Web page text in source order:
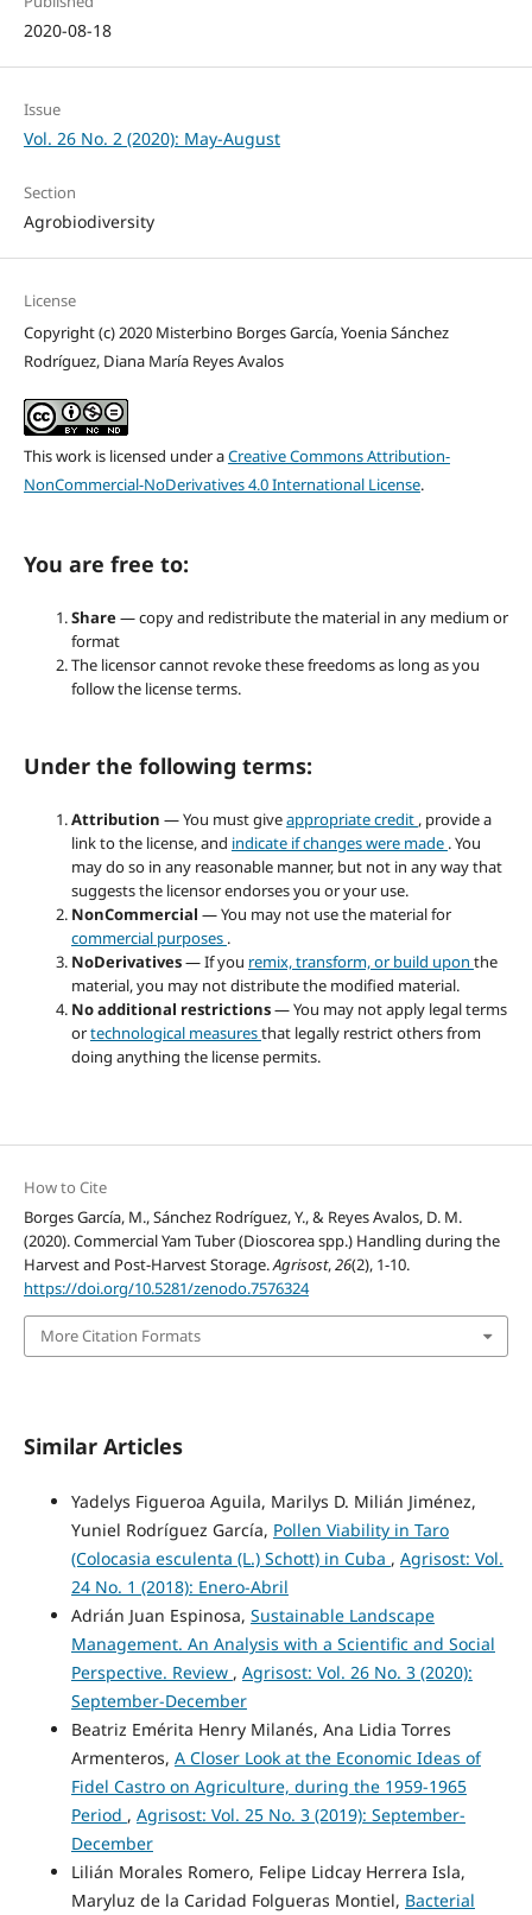
2020-08-18
Issue
Vol. 26 No. 2 (2020): May-August
Section
Agrobiodiversity
License
Copyright (c) 2020 Misterbino Borges García, Yoenia Sánchez
Rodríguez, Diana María Reyes Avalos
This work is licensed under aCreative Commons Attribution-
NonCommercial-NoDerivatives 4.0 International License.
You are free to:
Share— copy and redistribute the material in any medium or
format
The licensor cannot revoke these freedoms as long as you
follow the license terms.
Under the following terms:
Attribution — You must giveappropriate credit , provide a
link to the license, and indicate if changes were made . You
may do so in any reasonable manner, but not in any way that
suggests the licensor endorses you or your use.
NonCommercial — You may not use the material for
commercial purposes .
NoDerivatives— If you remix, transform, or build upon the
material, you may not distribute the modified material.
No additional restrictions— You may not apply legal terms
ortechnological measuresthat legally restrict others from
doing anything the license permits.
How to Cite
Borges García, M., Sánchez Rodríguez, Y., & Reyes Avalos, D. M.
(2020). Commercial Yam Tuber (Dioscorea spp.) Handling during the
Harvest and Post-Harvest Storage.Agrisost,26(2), 1-10.
https://doi.org/10.5281/zenodo.7576324
More Citation Formats
Similar Articles
Yadelys Figueroa Aguila, Marilys D. Milián Jiménez,
Yuniel Rodríguez García, Pollen Viability in Taro
(Colocasia esculenta (L.) Schott) in Cuba , Agrisost: Vol.
24 No. 1 (2018): Enero-Abril
Adrián Juan Espinosa, Sustainable Landscape
Management. An Analysis with a Scientific and Social
Perspective. Review , Agrisost: Vol. 26 No. 3 (2020):
September-December
Beatriz Emérita Henry Milanés, Ana Lidia Torres
Armenteros, A Closer Look at the Economic Ideas of
Fidel Castro on Agriculture, during the 1959-1965
Period , Agrisost: Vol. 25 No. 3 (2019): September-
December
Lilián Morales Romero, Felipe Lidcay Herrera Isla,
Maryluz de la Caridad Folgueras Montiel, Bacterial